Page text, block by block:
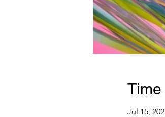
Jul 15,